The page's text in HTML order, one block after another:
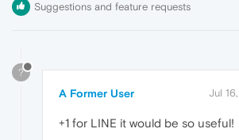
Suggestions and feature requests
?
A Former User Jul
+1 for LINE it would be so useful!